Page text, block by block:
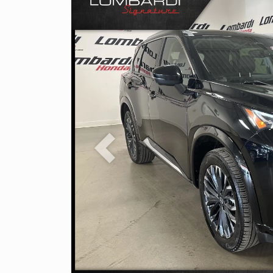
Previous